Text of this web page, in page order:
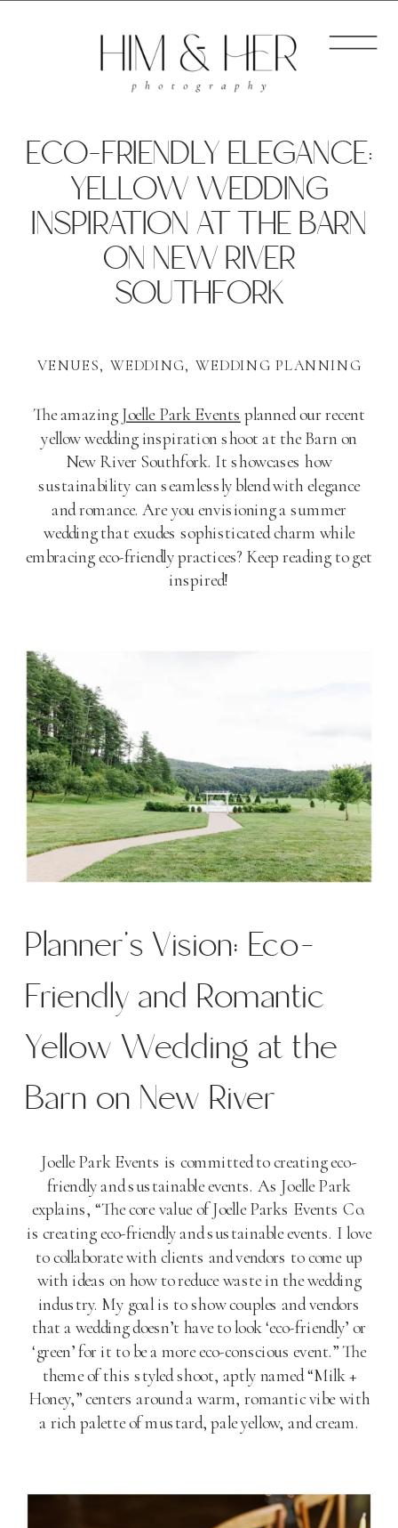
ECO-FRIENDLY ELEGANCE:
YELLOW WEDDING
INSPIRATION AT THE BARN
ON NEW RIVER
SOUTHFORK
VENUES, WEDDING, WEDDING PLANNING
The amazing Joelle Park Events planned our recent
yellow wedding inspiration shoot at the Barn on
New River Southfork. It showcases how
sustainability can seamlessly blend with elegance
and romance. Are you envisioning a summer
wedding that exudes sophisticated charm while
embracing eco-friendly practices? Keep reading to get
inspired!
Planner’s Vision: Eco-
Friendly and Romantic
Yellow Wedding at the
Barn on New River
Joelle Park Events is committed to creating eco-
friendly and sustainable events. As Joelle Park
explains, “The core value of Joelle Parks Events Co.
is creating eco-friendly and sustainable events. I love
to collaborate with clients and vendors to come up
with ideas on how to reduce waste in the wedding
industry. My goal is to show couples and vendors
that a wedding doesn’t have to look ‘eco-friendly’ or
‘green’ for it to be a more eco-conscious event.” The
theme of this styled shoot, aptly named “Milk +
Honey,” centers around a warm, romantic vibe with
a rich palette of mustard, pale yellow, and cream.